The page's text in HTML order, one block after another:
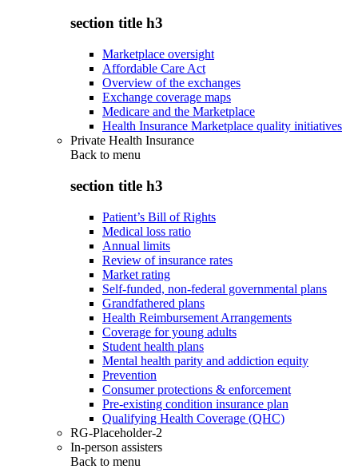
section title h3
Marketplace oversight
Affordable Care Act
Overview of the exchanges
Exchange coverage maps
Medicare and the Marketplace
Health Insurance Marketplace quality initiatives
Private Health Insurance
Back to menu
section title h3
Patient’s Bill of Rights
Medical loss ratio
Annual limits
Review of insurance rates
Market rating
Self-funded, non-federal governmental plans
Grandfathered plans
Health Reimbursement Arrangements
Coverage for young adults
Student health plans
Mental health parity and addiction equity
Prevention
Consumer protections & enforcement
Pre-existing condition insurance plan
Qualifying Health Coverage (QHC)
RG-Placeholder-2
In-person assisters
Back to menu